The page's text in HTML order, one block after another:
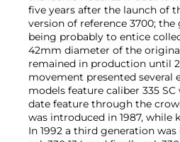
five years after the launch of
version of reference 3700;
being probably to entice
42mm diameter of the
remained in production until
movement presented several
models feature caliber 335
date feature through the
was introduced in 1987, while
In 1992 a third generation